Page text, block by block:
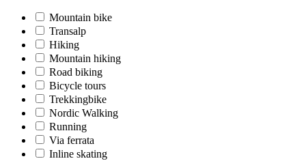
Mountain bike
Transalp
Hiking
Mountain hiking
Road biking
Bicycle tours
Trekkingbike
Nordic Walking
Running
Via ferrata
Inline skating